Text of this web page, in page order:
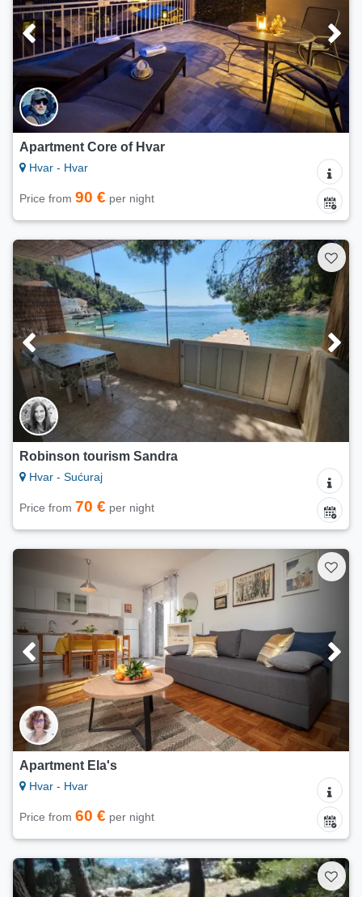
Apartment Core of Hvar
Hvar - Hvar
Price from 90 € per night
Robinson tourism Sandra
Hvar - Sućuraj
Price from 70 € per night
Apartment Ela's
Hvar - Hvar
Price from 60 € per night